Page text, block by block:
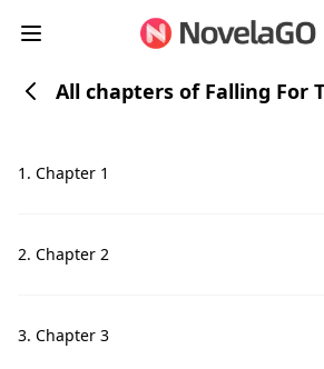
All chapters of Falling For
1. Chapter 1
2. Chapter 2
3. Chapter 3